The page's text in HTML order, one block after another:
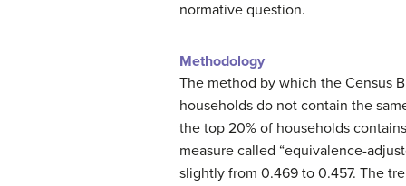
normative question.
Methodology
The method by which the Census
households do not contain the
the top 20% of households
measure called “equivalence-
slightly from 0.469 to 0.457. The